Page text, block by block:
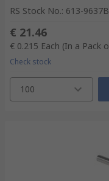
RS Stock No.: 613-9637
€ 21.46
€ 0.215 Each (In a Pack
Check stock
100